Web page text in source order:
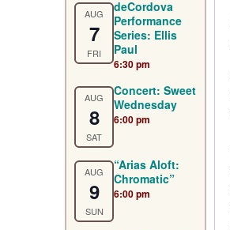
AUG
7
FRI
6:30 pm
deCordova
Performance
Series: Ellis
Paul
AUG
8
SAT
6:00 pm
Concert: Sweet
Wednesday
AUG
9
SUN
6:00 pm
“Arias Aloft:
Chromatic”